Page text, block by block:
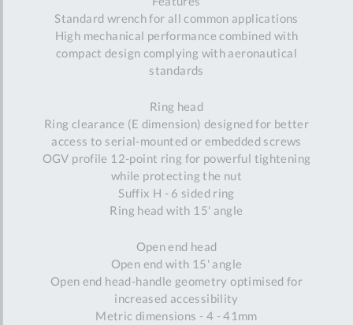
Standard wrench for all common applications
High mechanical performance combined with
compact design complying with aeronautical
standards
Ring head
Ring clearance (E dimension) designed for better
access to serial-mounted or embedded screws
OGV profile 12-point ring for powerful tightening
while protecting the nut
Suffix H - 6 sided ring
Ring head with 15' angle
Open end head
Open end with 15' angle
Open end head-handle geometry optimised for
increased accessibility
Metric dimensions - 4 - 41mm